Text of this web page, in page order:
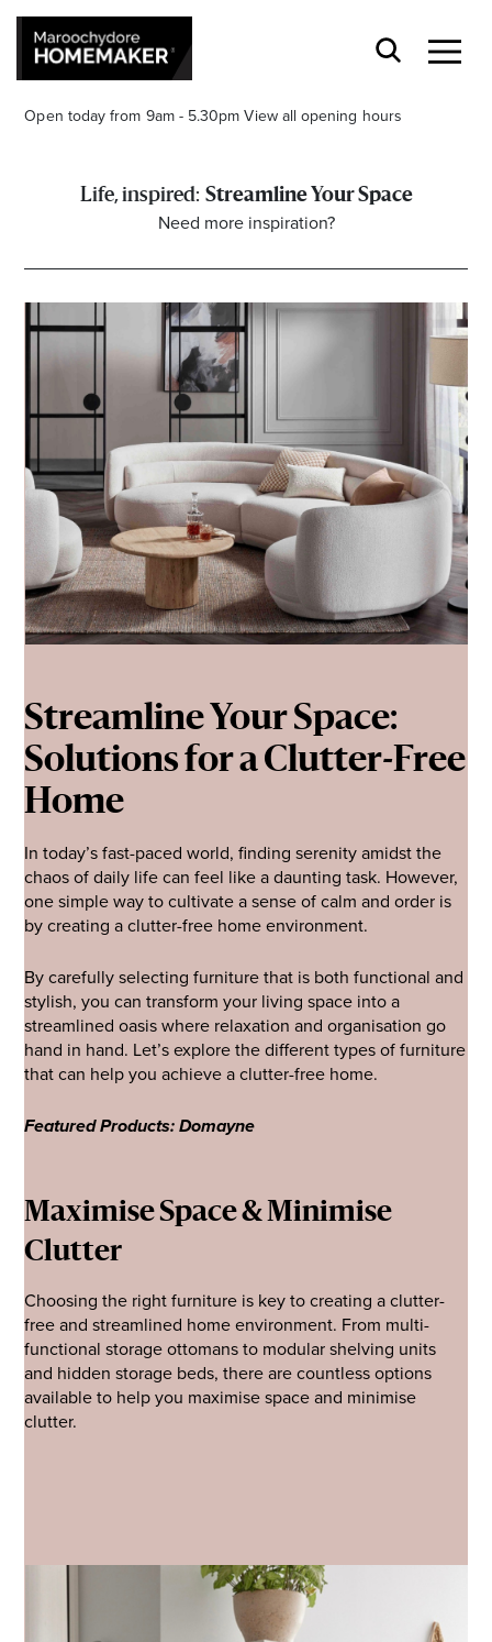
Open today from 9am - 5.30pm View all opening hours
Find a Store
Streamline Your Space
Need more inspiration?
Streamline Your Space:
Solutions for a Clutter-Free
Home
In today’s fast-paced world, finding serenity amidst the
chaos of daily life can feel like a daunting task. However,
one simple way to cultivate a sense of calm and order is
by creating a clutter-free home environment.
By carefully selecting furniture that is both functional and
stylish, you can transform your living space into a
streamlined oasis where relaxation and organisation go
hand in hand. Let’s explore the different types of furniture
that can help you achieve a clutter-free home.
Featured Products: Domayne
Maximise Space & Minimise
Clutter
Choosing the right furniture is key to creating a clutter-
free and streamlined home environment. From multi-
functional storage ottomans to modular shelving units
and hidden storage beds, there are countless options
available to help you maximise space and minimise
clutter.